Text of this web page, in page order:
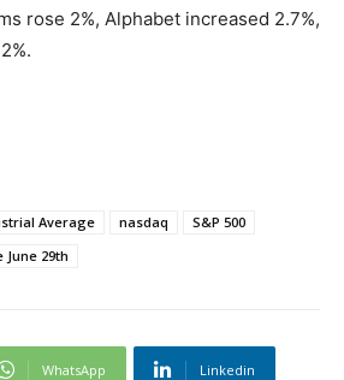
rose 2%, Alphabet increased 2.7%,
Average nasdaq
S&P 500
June 29th
WhatsApp Linkedin